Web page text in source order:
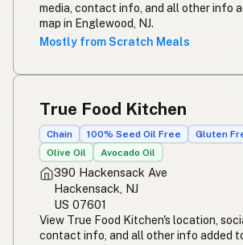
media, contact info, and all other info
map in Englewood, NJ.
Mostly from Scratch Meals
True Food Kitchen
Chain 100% Seed Oil Free
Gluten
Olive Oil
Avocado Oil
390 Hackensack Ave
Hackensack, NJ
US 07601
View True Food Kitchen's location,
contact info, and all other info added